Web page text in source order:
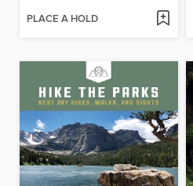
PLACE A HOLD